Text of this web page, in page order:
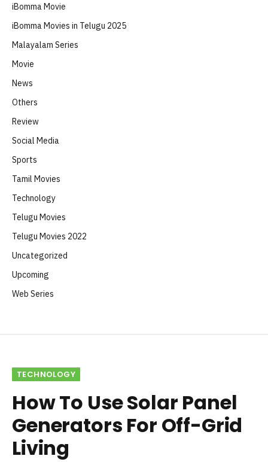
iBomma Movie
iBomma Movies in Telugu 2025
Malayalam Series
Movie
News
Others
Review
Social Media
Sports
Tamil Movies
Technology
Telugu Movies
Telugu Movies 2022
Uncategorized
Upcoming
Web Series
TECHNOLOGY
How To Use Solar Panel
Generators For Off-Grid
Living